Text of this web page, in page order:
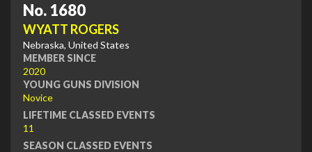
No. 1680
WYATT ROGERS
Nebraska, United States
MEMBER SINCE
2020
YOUNG GUNS DIVISION
Novice
LIFETIME CLASSED EVENTS
11
SEASON CLASSED EVENTS